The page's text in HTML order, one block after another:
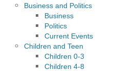
Business and Politics
Business
Politics
Current Events
Children and Teen
Children 0-3
Children 4-8